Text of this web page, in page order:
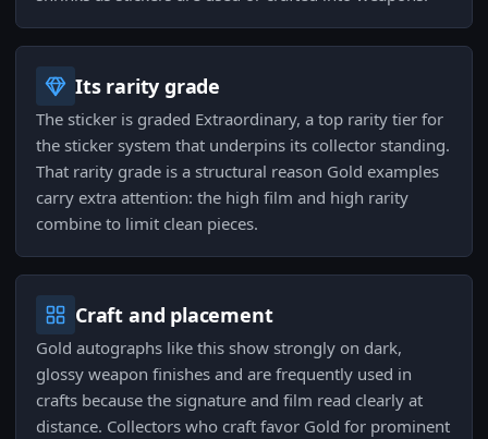
Its rarity grade
The sticker is graded Extraordinary, a top rarity tier for
the sticker system that underpins its collector standing.
That rarity grade is a structural reason Gold examples
carry extra attention: the high film and high rarity
combine to limit clean pieces.
Craft and placement
Gold autographs like this show strongly on dark,
glossy weapon finishes and are frequently used in
crafts because the signature and film read clearly at
distance. Collectors who craft favor Gold for prominent